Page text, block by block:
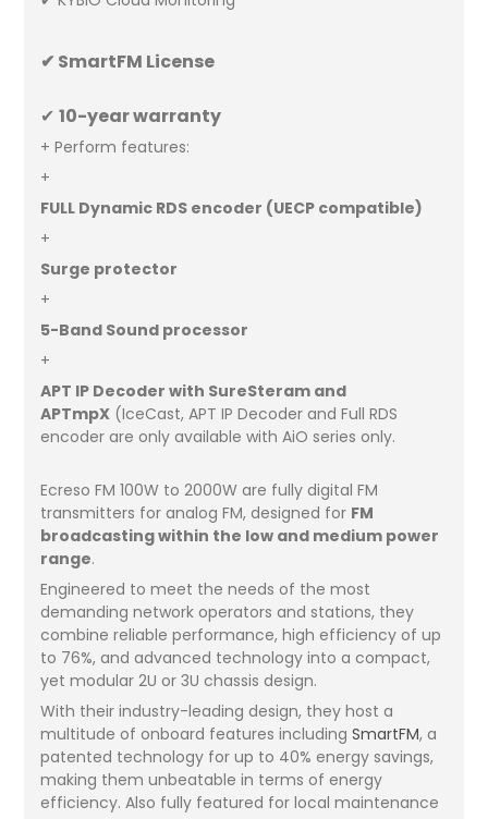
✔ SmartFM License
✔10-year warranty
+ Perform features:
+
FULL Dynamic RDS encoder (UECP compatible)
+
Surge protector
+
5-Band Sound processor
+
APT IP Decoder with SureSteram and
APTmpX (IceCast, APT IP Decoder and Full RDS
encoder are only available with AiO series only.
Ecreso FM 100W to 2000W are fully digital FM
transmitters for analog FM, designed for FM
broadcasting within the low and medium power
range.
Engineered to meet the needs of the most
demanding network operators and stations, they
combine reliable performance, high efficiency of up
to 76%, and advanced technology into a compact,
yet modular 2U or 3U chassis design.
With their industry-leading design, they host a
multitude of onboard features includingSmartFM, a
patented technology for up to 40% energy savings,
making them unbeatable in terms of energy
efficiency. Also fully featured for local maintenance